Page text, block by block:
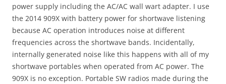
power supply including the AC/AC wall wart adapter. I use
the 2014 909X with battery power for shortwave listening
because AC operation introduces noise at different
frequencies across the shortwave bands. Incidentally,
internally generated noise like this happens with all of my
shortwave portables when operated from AC power. The
909X is no exception. Portable SW radios made during the